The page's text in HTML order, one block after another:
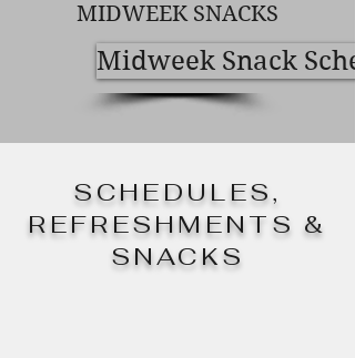
MIDWEEK SNACKS
Midweek Snack
SCHEDULES,
REFRESHMENTS &
SNACKS